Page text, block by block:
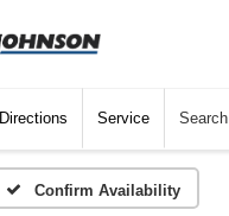
Directions Service Search
Confirm Availability